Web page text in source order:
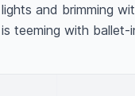
and brimming
teeming with ballet-